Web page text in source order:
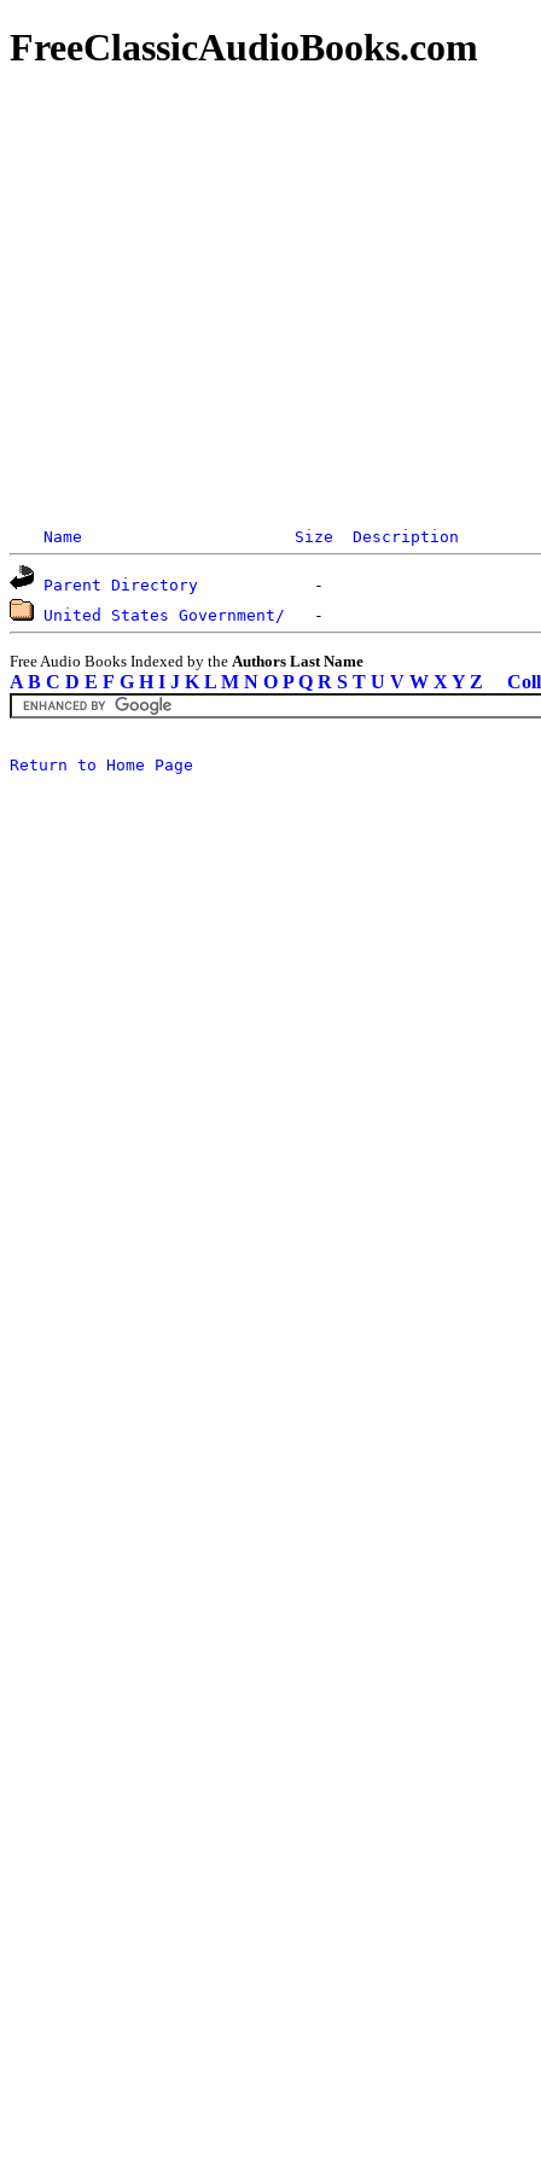
FreeClassicAudioBooks.com
Name Size Description
Parent Directory
United States Government/
Free Audio Books Indexed by the Authors Last Name
A B C D E F G H I J K L M N O P Q R S T U V W X Y Z
Return to Home Page